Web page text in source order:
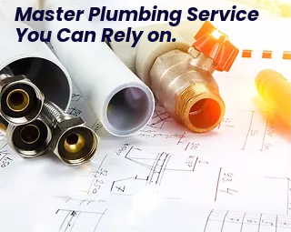
Master Plumbing Service
You Can Rely on.